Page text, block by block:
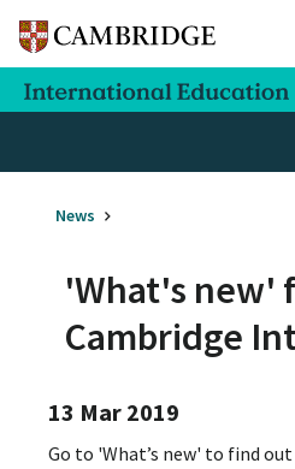
News
'What's new'
Cambridge
13 Mar 2019
Go to 'What’s new' to find